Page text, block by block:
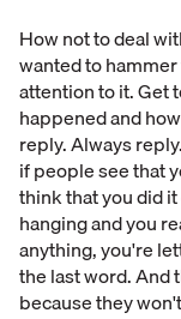
How not to deal
wanted to
attention to it. Get
happened and
reply. Always
if people see that
think that you did
hanging and you
anything, you're
the last word. And
because they